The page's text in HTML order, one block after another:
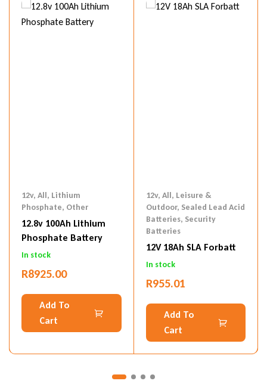
12v, All, Lithium
Phosphate, Other
12.8v 100Ah Lithium
Phosphate Battery
In stock
R8925.00
Add To
Cart
12v, All, Leisure &
Outdoor, Sealed Lead Acid
Batteries, Security
Batteries
12V 18Ah SLA Forbatt
In stock
R955.01
Add To
Cart